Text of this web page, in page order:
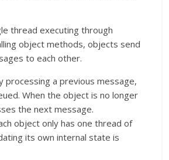
thread executing through
object methods, objects send
to each other.
processing a previous message,
When the object is no longer
the next message.
object only has one thread of
its own internal state is